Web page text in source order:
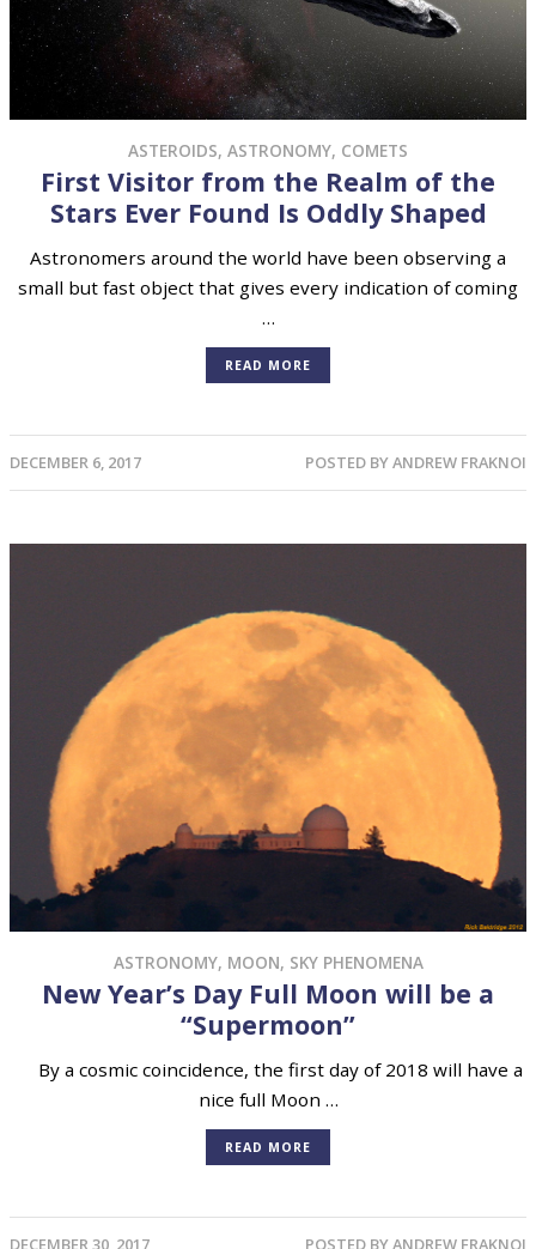
ASTEROIDS, ASTRONOMY, COMETS
First Visitor from the Realm of the
Stars Ever Found Is Oddly Shaped
Astronomers around the world have been observing a
small but fast object that gives every indication of coming
…
READ MORE
DECEMBER 6, 2017 POSTED BYANDREW FRAKNOI
ASTRONOMY, MOON, SKY PHENOMENA
New Year’s Day Full Moon will be a
“Supermoon”
By a cosmic coincidence, the first day of 2018 will have a
nice full Moon …
READ MORE
DECEMBER 30, 2017 POSTED BYANDREW FRAKNOI